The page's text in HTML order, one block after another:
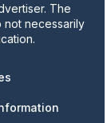
The
not necessarily